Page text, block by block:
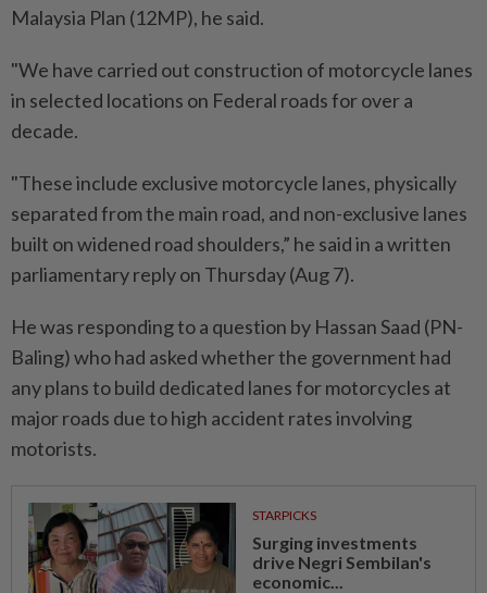
Malaysia Plan (12MP), he said.
"We have carried out construction of motorcycle lanes
in selected locations on Federal roads for over a
decade.
"These include exclusive motorcycle lanes, physically
separated from the main road, and non-exclusive lanes
built on widened road shoulders,” he said in a written
parliamentary reply on Thursday (Aug 7).
He was responding to a question by Hassan Saad (PN-
Baling) who had asked whether the government had
any plans to build dedicated lanes for motorcycles at
major roads due to high accident rates involving
motorists.
STARPICKS
Surging investments
drive Negri Sembilan's
economic...